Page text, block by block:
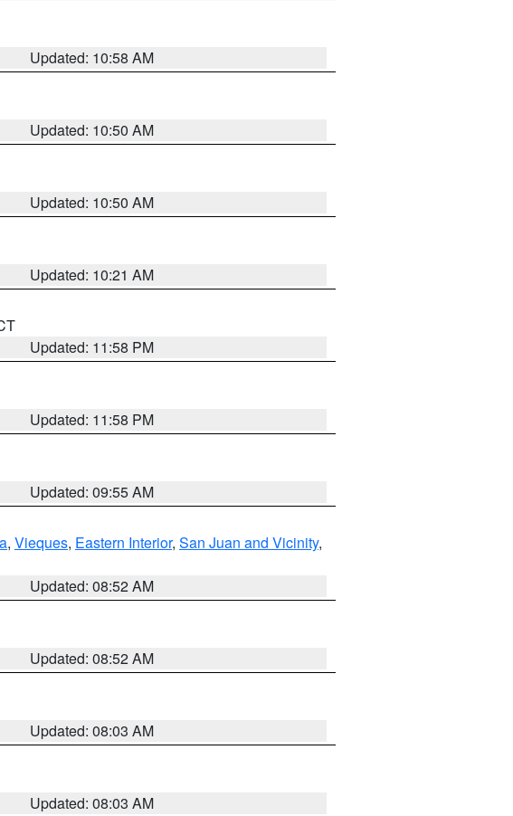
Updated: 10:58 AM
Updated: 10:50 AM
Updated: 10:50 AM
Updated: 10:21 AM
Updated: 11:58 PM
Updated: 11:58 PM
Updated: 09:55 AM
, Vieques, Eastern Interior, San Juan and Vicinity,
Updated: 08:52 AM
Updated: 08:52 AM
Updated: 08:03 AM
Updated: 08:03 AM